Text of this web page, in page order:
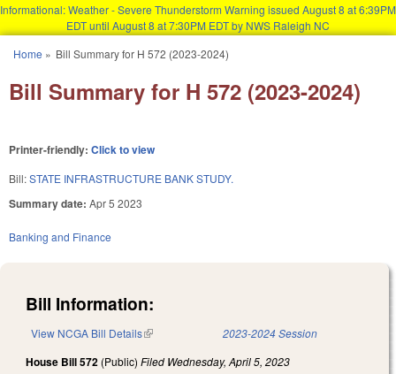
Informational: Weather - Severe Thunderstorm Warning issued August 8 at 6:39PM
EDT until August 8 at 7:30PM EDT by NWS Raleigh NC
You are here
Home » Bill Summary for H 572 (2023-2024)
Bill Summary for H 572 (2023-2024)
Printer-friendly: Click to view
Bill:STATE INFRASTRUCTURE BANK STUDY.
Summary date: Apr 5 2023
Banking and Finance
Bill Information:
View NCGA Bill Details(link is external) 2023-2024 Session
House Bill 572 (Public) Filed Wednesday, April 5, 2023